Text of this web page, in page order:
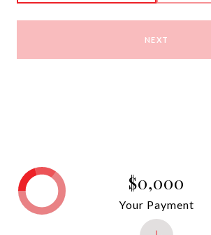
NEXT
$0,000
Your Payment